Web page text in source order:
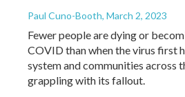
Paul Cuno-Booth, March 2, 2023
Fewer people are dying or
COVID than when the virus first
system and communities across
grappling with its fallout.